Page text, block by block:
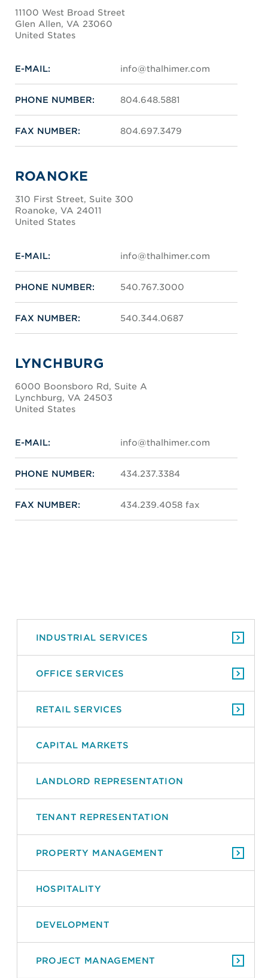
11100 West Broad Street
Glen Allen, VA 23060
United States
E-MAIL: info@thalhimer.com
PHONE NUMBER: 804.648.5881
FAX NUMBER: 804.697.3479
ROANOKE
310 First Street, Suite 300
Roanoke, VA 24011
United States
E-MAIL: info@thalhimer.com
PHONE NUMBER: 540.767.3000
FAX NUMBER: 540.344.0687
LYNCHBURG
6000 Boonsboro Rd, Suite A
Lynchburg, VA 24503
United States
E-MAIL: info@thalhimer.com
PHONE NUMBER: 434.237.3384
FAX NUMBER: 434.239.4058 fax
INDUSTRIAL SERVICES
OFFICE SERVICES
RETAIL SERVICES
CAPITAL MARKETS
LANDLORD REPRESENTATION
TENANT REPRESENTATION
PROPERTY MANAGEMENT
HOSPITALITY
DEVELOPMENT
PROJECT MANAGEMENT